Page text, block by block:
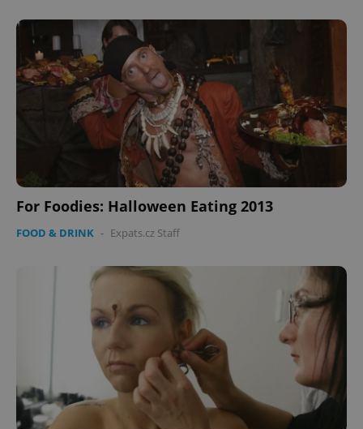
For Foodies: Halloween Eating 2013
FOOD & DRINK - Expats.cz Staff
CookieScriptConsent
CookieScript
PHPSESSID
PHP.net
.www.expats.cz